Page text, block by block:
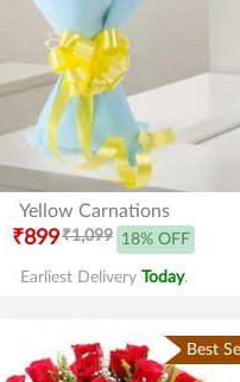
Yellow Carnations
₹899₹1,099 18% OFF
Earliest Delivery Today.
Best